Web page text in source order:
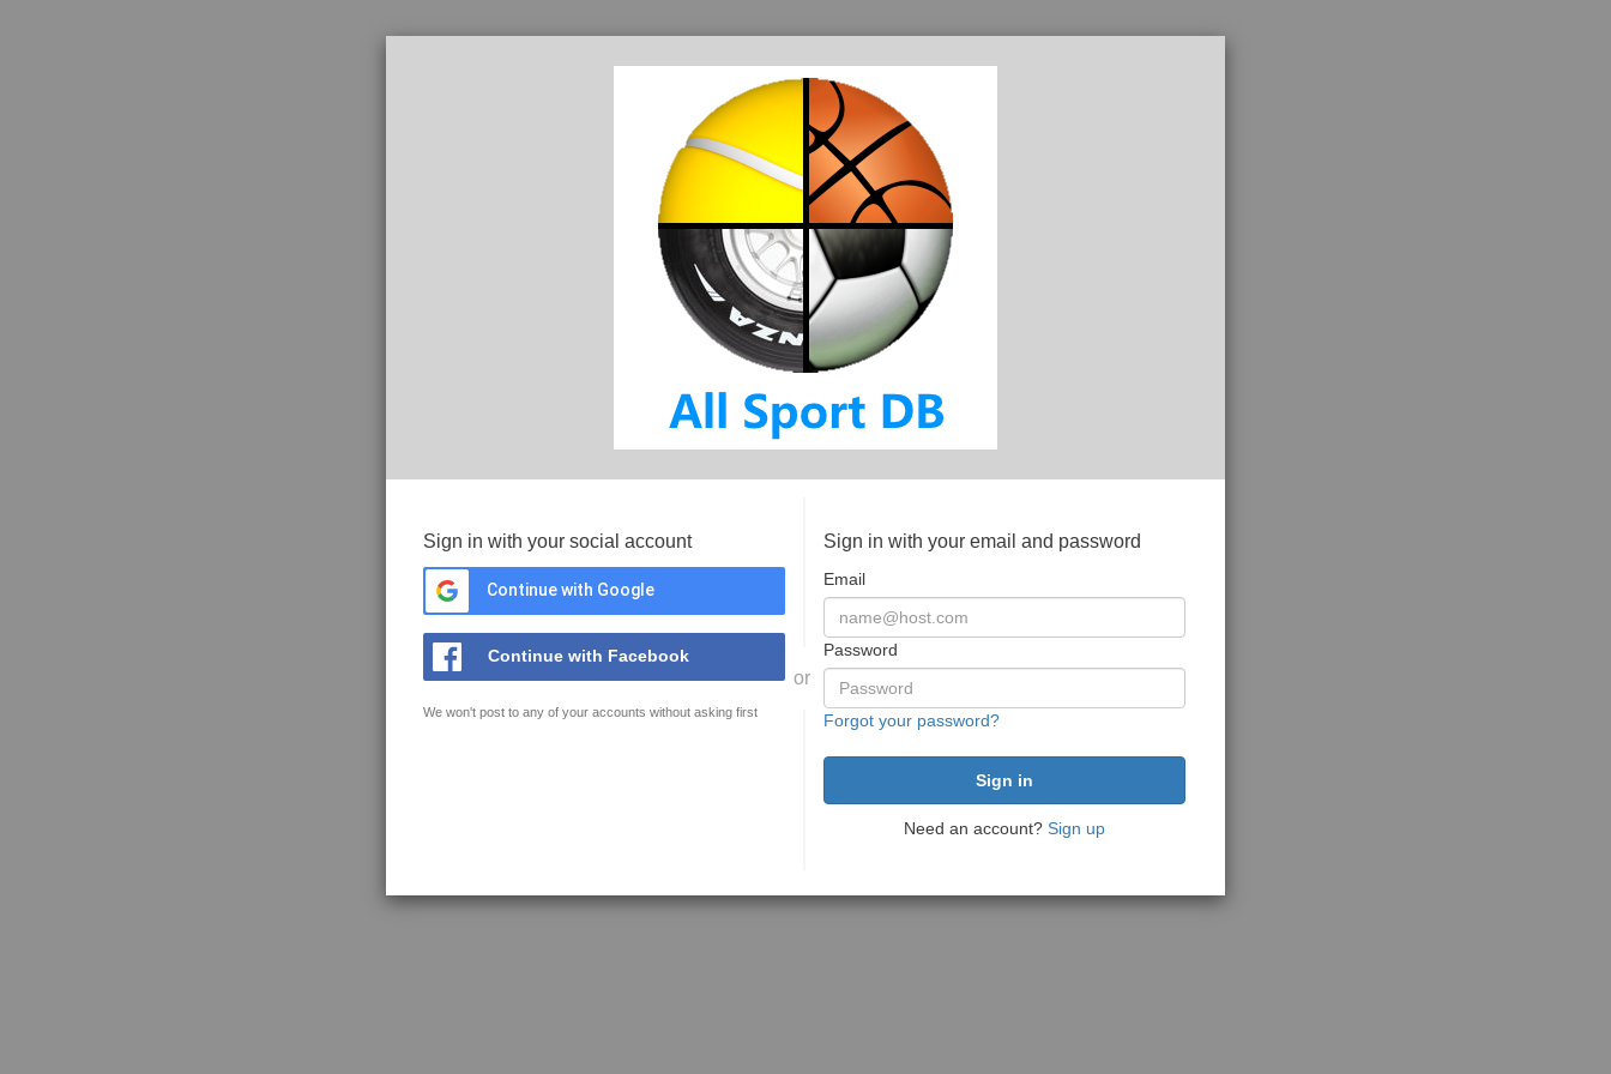
Sign in with your social account
Continue with Google
Continue with Facebook
We won't post to any of your accounts without asking first
or
Sign in with your email and password
Email
Password
Forgot your password?
Need an account? Sign up